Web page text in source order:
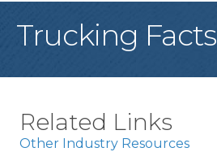
Trucking Facts
Related Links
Other Industry Resources